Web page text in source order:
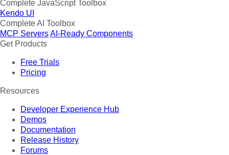
Complete JavaScript Toolbox
Kendo UI
Complete AI Toolbox
MCP ServersAI-Ready Components
Get Products
Free Trials
Pricing
Resources
Developer Experience Hub
Demos
Documentation
Release History
Forums